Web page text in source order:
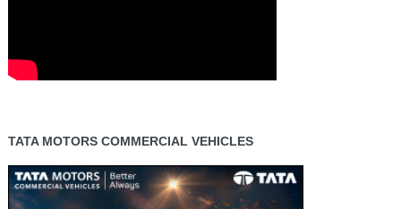
TATA MOTORS COMMERCIAL VEHICLES